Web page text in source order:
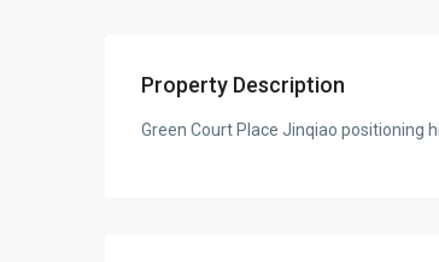
Property Description
Green Court Place Jinqiao positioning